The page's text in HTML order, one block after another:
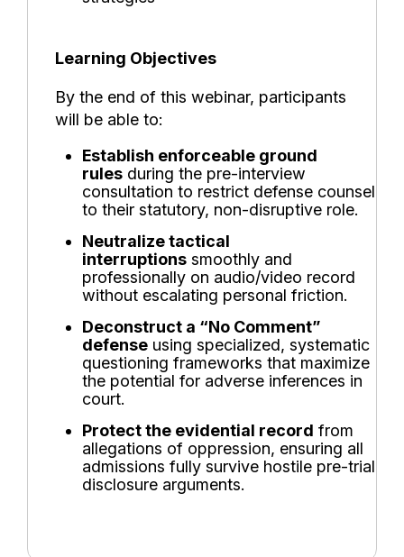
Learning Objectives
By the end of this webinar, participants
will be able to:
Establish enforceable ground
rules during the pre-interview
consultation to restrict defense counsel
to their statutory, non-disruptive role.
Neutralize tactical
interruptions smoothly and
professionally on audio/video record
without escalating personal friction.
Deconstruct a “No Comment”
defense using specialized, systematic
questioning frameworks that maximize
the potential for adverse inferences in
court.
Protect the evidential record from
allegations of oppression, ensuring all
admissions fully survive hostile pre-trial
disclosure arguments.